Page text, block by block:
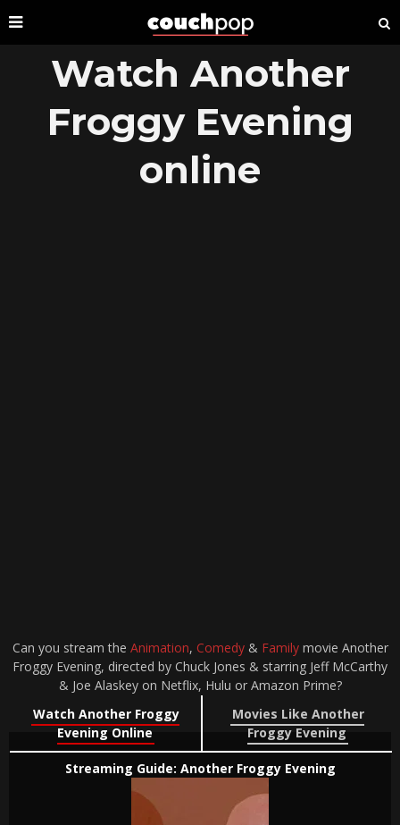
Watch Another
Froggy Evening
online
Can you stream the Animation, Comedy& Familymovie Another
Froggy Evening, directed by Chuck Jones & starring Jeff McCarthy
& Joe Alaskey on Netflix, Hulu or Amazon Prime?
Watch Another Froggy
Evening Online
Movies Like Another
Froggy Evening
Streaming Guide: Another Froggy Evening